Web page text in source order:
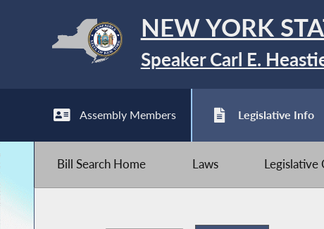
NEW YORK
Speaker Carl E.
Assembly Members Legislative Info
Bill Search Home Laws Legislative